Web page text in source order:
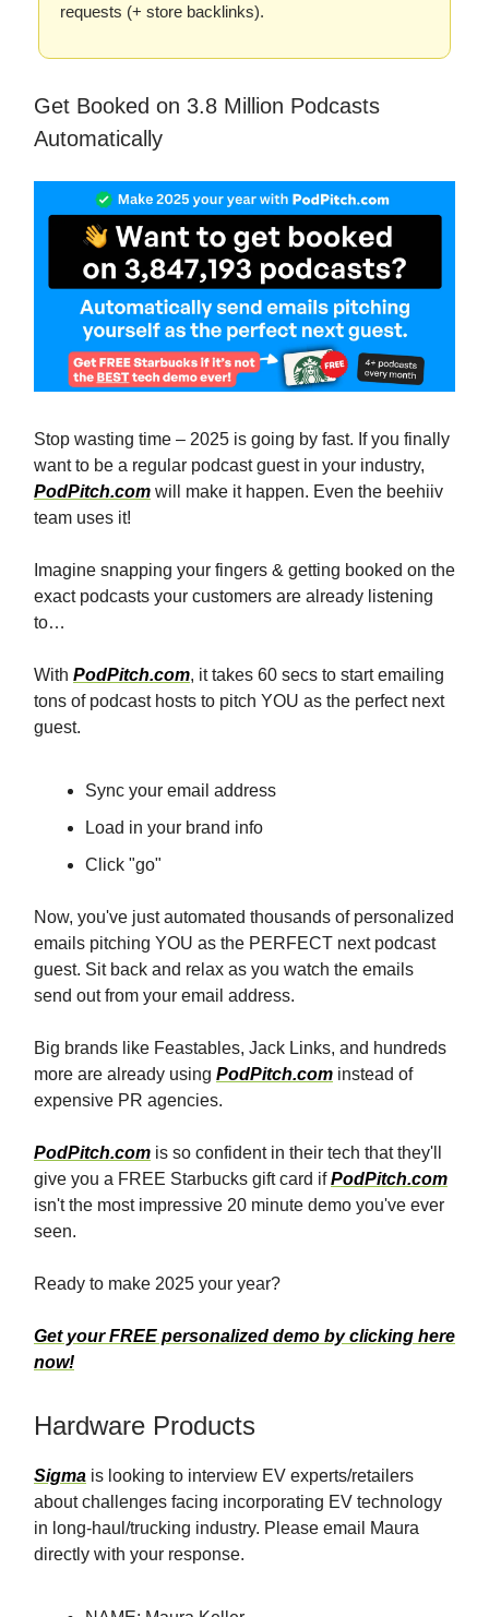
requests (+ store backlinks).
Get Booked on 3.8 Million Podcasts
Automatically
Stop wasting time – 2025 is going by fast. If you finally
want to be a regular podcast guest in your industry,
PodPitch.com will make it happen. Even the beehiiv
team uses it!
Imagine snapping your fingers & getting booked on the
exact podcasts your customers are already listening
to…
With PodPitch.com, it takes 60 secs to start emailing
tons of podcast hosts to pitch YOU as the perfect next
guest.
Sync your email address
Load in your brand info
Click "go"
Now, you've just automated thousands of personalized
emails pitching YOU as the PERFECT next podcast
guest. Sit back and relax as you watch the emails
send out from your email address.
Big brands like Feastables, Jack Links, and hundreds
more are already using PodPitch.com instead of
expensive PR agencies.
PodPitch.com is so confident in their tech that they'll
give you a FREE Starbucks gift card ifPodPitch.com
isn't the most impressive 20 minute demo you've ever
seen.
Ready to make 2025 your year?
Get your FREE personalized demo by clicking here
now!
Hardware Products
Sigma is looking to interview EV experts/retailers
about challenges facing incorporating EV technology
in long-haul/trucking industry. Please email Maura
directly with your response.